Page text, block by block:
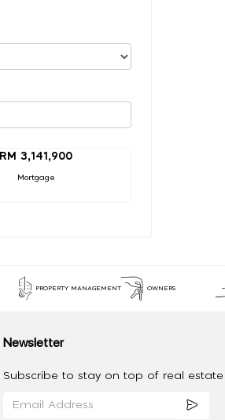
RM 3,141,900
Mortgage
PROPERTY MANAGEMENT OWNERS
Newsletter
Subscribe to stay on top of real estate